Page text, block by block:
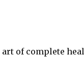
of complete